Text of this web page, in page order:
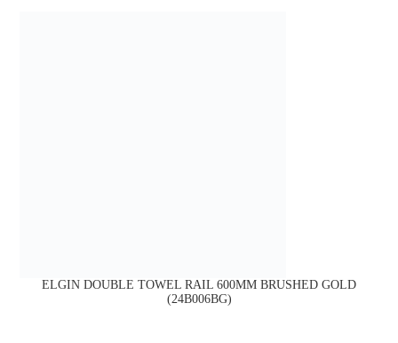
ELGIN DOUBLE TOWEL RAIL 600MM BRUSHED GOLD
(24B006BG)